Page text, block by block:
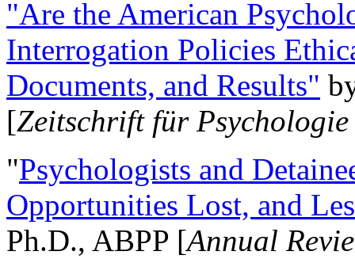
"Are the American
Interrogation Policies
Documents, and Results"
[Zeitschrift für
"Psychologists and
Opportunities Lost, and
Ph.D., ABPP [Annual